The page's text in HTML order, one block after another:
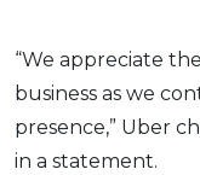
“We appreciate
business as we
presence,” Uber
in a statement.